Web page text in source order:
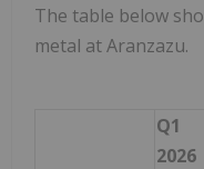
The table below
metal at Aranzazu.
Q1
2026